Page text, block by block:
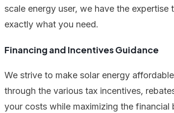
scale energy user, we have the
exactly what you need.
Financing and Incentives Guidance
We strive to make solar energy
through the various tax incentives,
your costs while maximizing the financial